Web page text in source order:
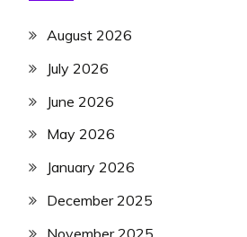
August 2026
July 2026
June 2026
May 2026
January 2026
December 2025
November 2025